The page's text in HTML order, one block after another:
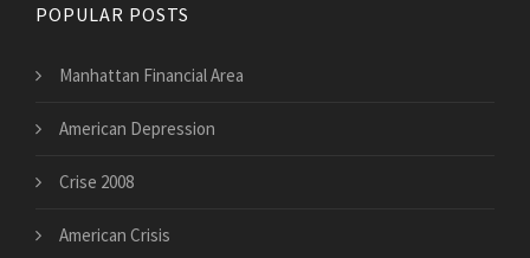
POPULAR POSTS
Manhattan Financial Area
American Depression
Crise 2008
American Crisis